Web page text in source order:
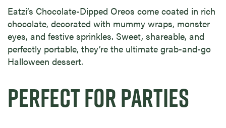
Eatzi’s Chocolate-Dipped Oreos come coated in rich
chocolate, decorated with mummy wraps, monster
eyes, and festive sprinkles. Sweet, shareable, and
perfectly portable, they’re the ultimate grab-and-go
Halloween dessert.
PERFECT FOR PARTIES